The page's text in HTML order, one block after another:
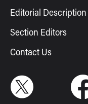
Editorial Description
Section Editors
Contact Us